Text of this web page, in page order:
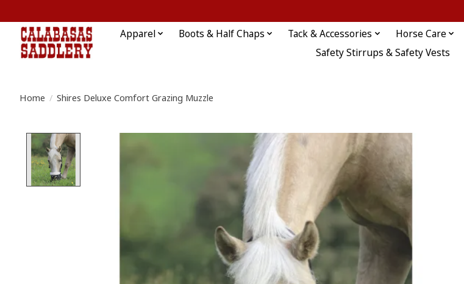
Apparel Boots & Half Chaps Tack & Accessories Horse Care
Safety Stirrups & Safety Vests
Home / Shires Deluxe Comfort Grazing Muzzle